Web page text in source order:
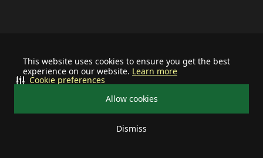
This website uses cookies to ensure you get the best
experience on our website. Learn more
Allow cookies
Dismiss
Cookie preferences